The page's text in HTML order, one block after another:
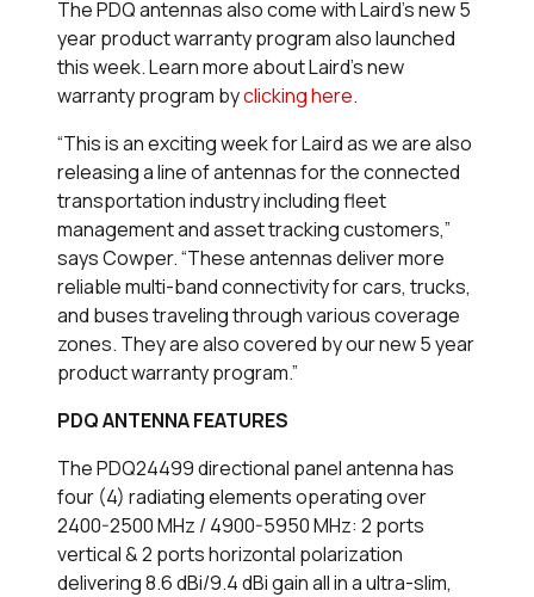
The PDQ antennas also come with Laird’s new 5
year product warranty program also launched
this week. Learn more about Laird’s new
warranty program byclicking here.
“This is an exciting week for Laird as we are also
releasing a line of antennas for the connected
transportation industry including fleet
management and asset tracking customers,”
says Cowper. “These antennas deliver more
reliable multi-band connectivity for cars, trucks,
and buses traveling through various coverage
zones. They are also covered by our new 5 year
product warranty program.”
PDQ ANTENNA FEATURES
The PDQ24499 directional panel antenna has
four (4) radiating elements operating over
2400-2500 MHz / 4900-5950 MHz: 2 ports
vertical & 2 ports horizontal polarization
delivering 8.6 dBi/9.4 dBi gain all in a ultra-slim,